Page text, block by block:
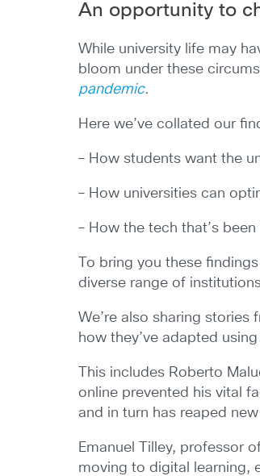
An opportunity to
While university life may
bloom under these
pandemic.
Here we’ve collated our
– How students want the
– How universities can
– How the tech that’s
To bring you these
diverse range of
We’re also sharing
how they’ve adapted
This includes Roberto
online prevented his vital
and in turn has reaped
Emanuel Tilley, professor
moving to digital learning,